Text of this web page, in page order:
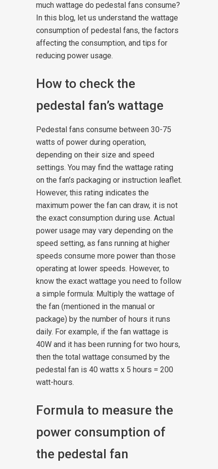
much wattage do pedestal fans consume?
In this blog, let us understand the wattage
consumption of pedestal fans, the factors
affecting the consumption, and tips for
reducing power usage.
How to check the
pedestal fan’s wattage
Pedestal fans consume between 30-75
watts of power during operation,
depending on their size and speed
settings. You may find the wattage rating
on the fan’s packaging or instruction leaflet.
However, this rating indicates the
maximum power the fan can draw, it is not
the exact consumption during use. Actual
power usage may vary depending on the
speed setting, as fans running at higher
speeds consume more power than those
operating at lower speeds. However, to
know the exact wattage you need to follow
a simple formula: Multiply the wattage of
the fan (mentioned in the manual or
package) by the number of hours it runs
daily. For example, if the fan wattage is
40W and it has been running for two hours,
then the total wattage consumed by the
pedestal fan is 40 watts x 5 hours = 200
watt-hours.
Formula to measure the
power consumption of
the pedestal fan